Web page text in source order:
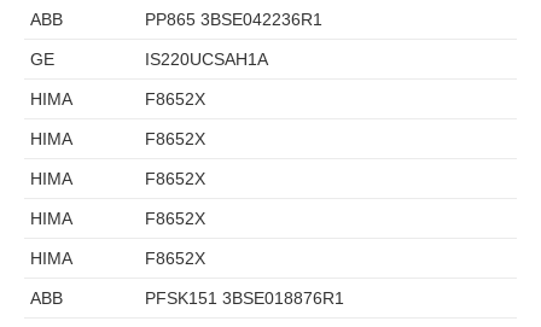
ABB PP865 3BSE042236R1
GE IS220UCSAH1A
HIMA F8652X
HIMA F8652X
HIMA F8652X
HIMA F8652X
HIMA F8652X
ABB PFSK151 3BSE018876R1